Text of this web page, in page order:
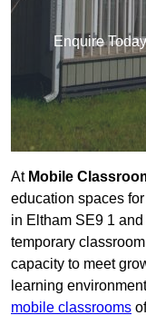
Enquire
At Mobile
education spaces
in Eltham SE9 1
temporary
capacity to meet
learning
mobile classrooms